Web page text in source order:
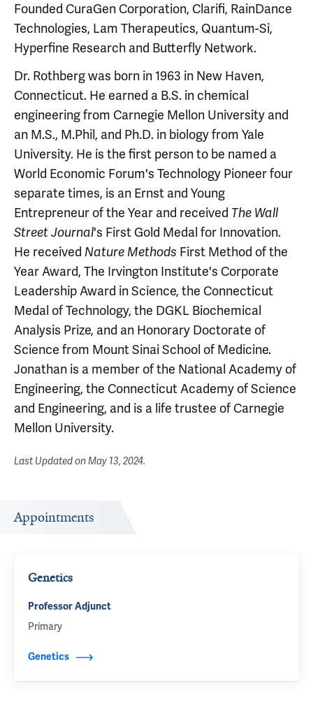
Founded CuraGen Corporation, Clarifi, RainDance
Technologies, Lam Therapeutics, Quantum-Si,
Hyperfine Research and Butterfly Network.
Dr. Rothberg was born in 1963 in New Haven,
Connecticut. He earned a B.S. in chemical
engineering from Carnegie Mellon University and
an M.S., M.Phil, and Ph.D. in biology from Yale
University. He is the first person to be named a
World Economic Forum's Technology Pioneer four
separate times, is an Ernst and Young
Entrepreneur of the Year and received The Wall
Street Journal's First Gold Medal for Innovation.
He received Nature Methods First Method of the
Year Award, The Irvington Institute's Corporate
Leadership Award in Science, the Connecticut
Medal of Technology, the DGKL Biochemical
Analysis Prize, and an Honorary Doctorate of
Science from Mount Sinai School of Medicine.
Jonathan is a member of the National Academy of
Engineering, the Connecticut Academy of Science
and Engineering, and is a life trustee of Carnegie
Mellon University.
Last Updated onMay 13, 2024.
Appointments
Genetics
Professor Adjunct
Primary
Genetics